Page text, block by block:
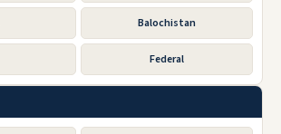
Balochistan
Federal